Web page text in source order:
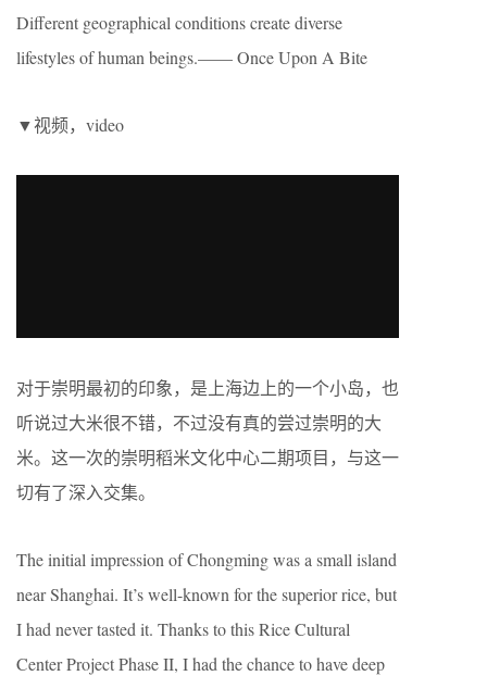
Different geographical conditions create diverse
lifestyles of human beings.—— Once Upon A Bite
▼视频，video
对于崇明最初的印象，是上海边上的一个小岛，也
听说过大米很不错，不过没有真的尝过崇明的大
米。这一次的崇明稻米文化中心二期项目，与这一
切有了深入交集。
The initial impression of Chongming was a small island
near Shanghai. It’s well-known for the superior rice, but
I had never tasted it. Thanks to this Rice Cultural
Center Project Phase II, I had the chance to have deep